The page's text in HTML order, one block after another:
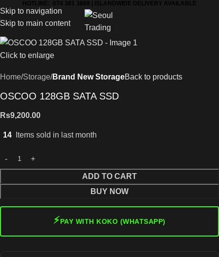
Skip to navigation
Skip to main content
HOTLINE: 074 381 3868 | ISLANDWIDE DELIVERY AVAILABLE
Click to enlarge
Home Storage Brand New StorageBack to products
OSCOO 128GB SATA SSD
Rs9,200.00
14 Items sold in last month
ADD TO CART
BUY NOW
⚡PAY WITH KOKO (WHATSAPP)